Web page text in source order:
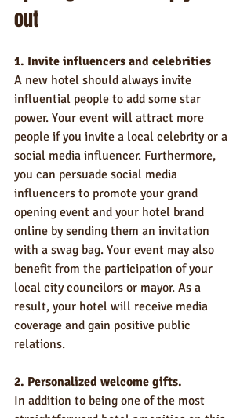
out
1. Invite influencers and celebrities
A new hotel should always invite
influential people to add some star
power. Your event will attract more
people if you invite a local celebrity or a
social media influencer. Furthermore,
you can persuade social media
influencers to promote your grand
opening event and your hotel brand
online by sending them an invitation
with a swag bag. Your event may also
benefit from the participation of your
local city councilors or mayor. As a
result, your hotel will receive media
coverage and gain positive public
relations.
2. Personalized welcome gifts.
In addition to being one of the most